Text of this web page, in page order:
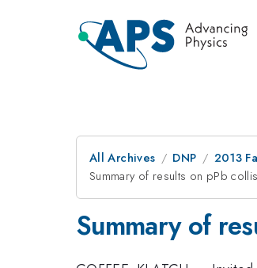
All Archives DNP 2013
Summary of results on pPb
Summary of